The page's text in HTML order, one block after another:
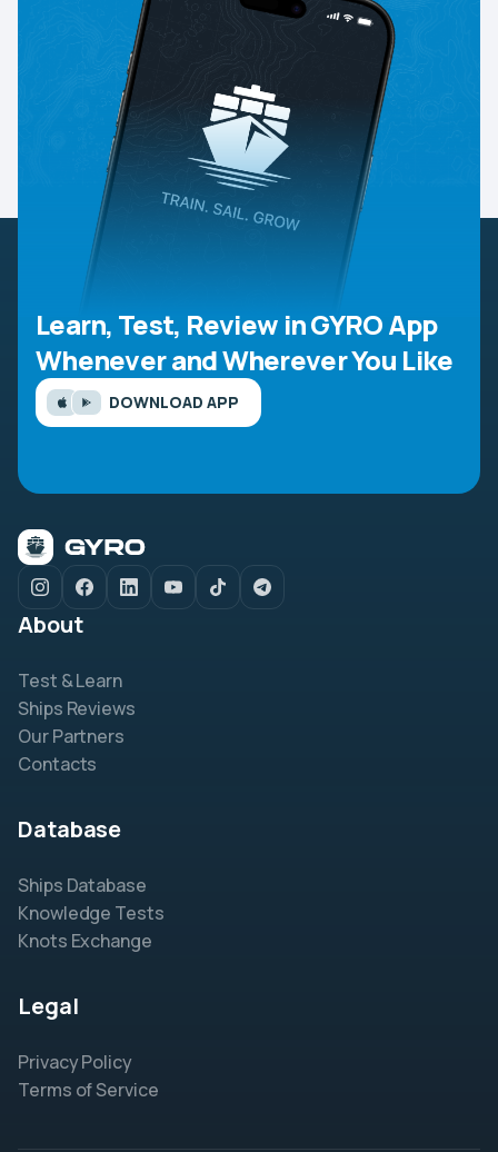
Learn, Test, Review in GYRO App
Whenever and Wherever You Like
DOWNLOAD APP
About
Test & Learn
Ships Reviews
Our Partners
Contacts
Database
Ships Database
Knowledge Tests
Knots Exchange
Legal
Privacy Policy
Terms of Service